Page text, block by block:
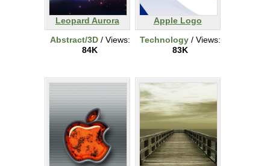
Leopard Aurora
Abstract/3D/ Views:
84K
Apple Logo
Technology / Views:
83K